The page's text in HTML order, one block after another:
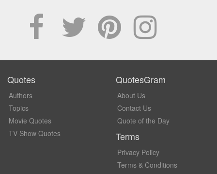
Quotes
Authors
Topics
Movie Quotes
TV Show Quotes
QuotesGram
About Us
Contact Us
Quote of the Day
Terms
Privacy Policy
Terms & Conditions